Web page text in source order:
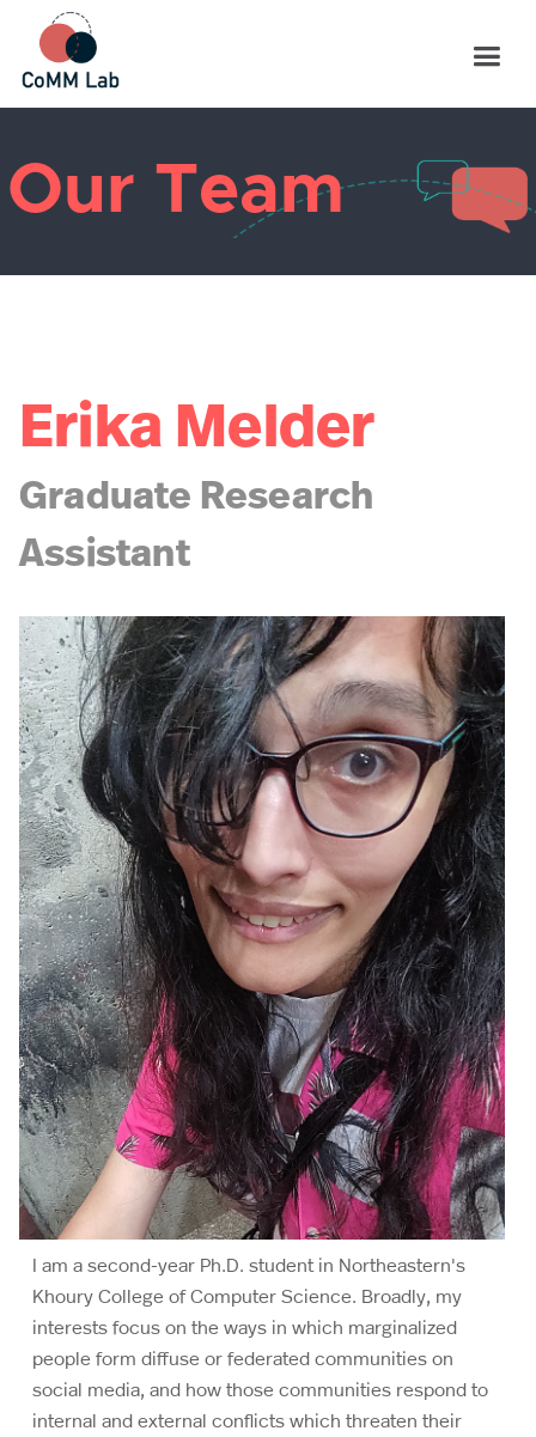
Our Team
Erika Melder
Graduate Research
Assistant
I am a second-year Ph.D. student in Northeastern's
Khoury College of Computer Science. Broadly, my
interests focus on the ways in which marginalized
people form diffuse or federated communities on
social media, and how those communities respond to
internal and external conflicts which threaten their